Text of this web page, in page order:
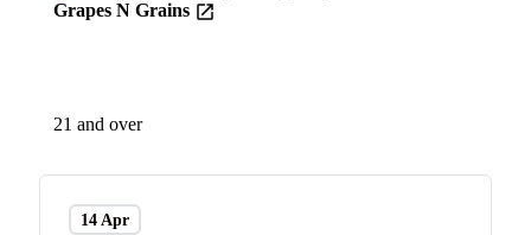
Grapes N Grains
21 and over
14 Apr